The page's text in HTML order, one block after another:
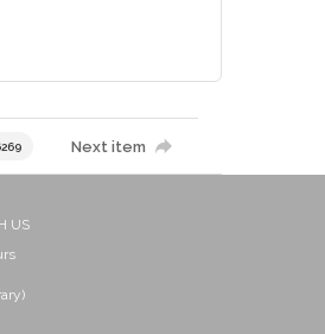
Next item
US